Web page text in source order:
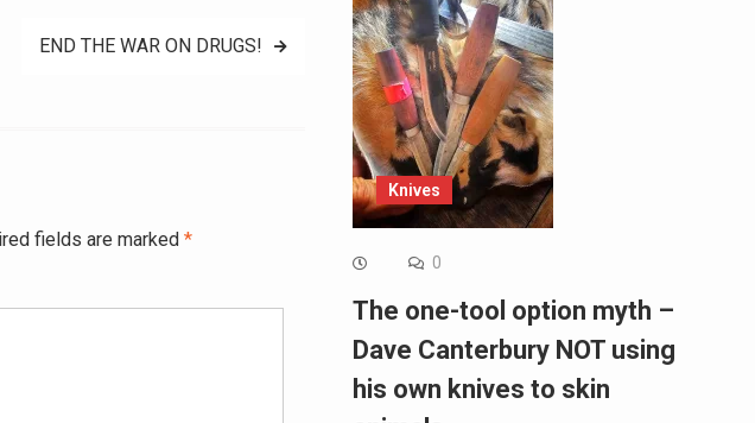
END THE WAR ON DRUGS!
fields are marked *
Knives
0
The one-tool option myth –
Dave Canterbury NOT using
his own knives to skin